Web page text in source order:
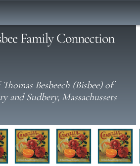
Family Connection
Besbeech (Bisbee) of
and Sudbery, Massachussets